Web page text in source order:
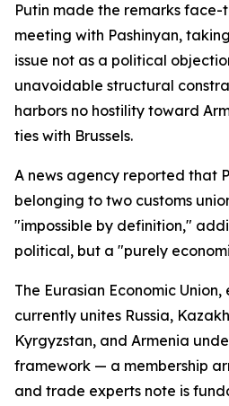
Putin made the remarks
meeting with Pashinyan,
issue not as a political
unavoidable structural
harbors no hostility toward
ties with Brussels.
A news agency reported that
belonging to two customs
"impossible by definition,"
political, but a "purely
The Eurasian Economic Union,
currently unites Russia,
Kyrgyzstan, and Armenia
framework — a membership
and trade experts note is